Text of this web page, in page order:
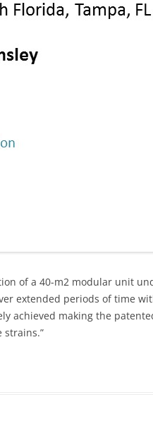
of a 40-m2 modular unit
extended periods of time
achieved making the
strains.”